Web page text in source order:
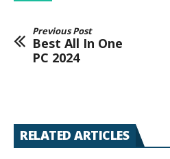
Previous Post
Best All In One
PC 2024
RELATED ARTICLES